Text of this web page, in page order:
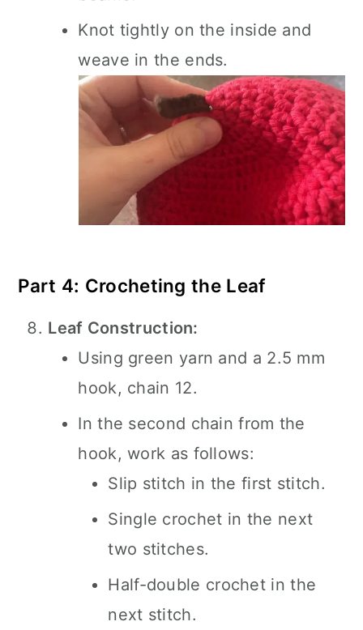
Knot tightly on the inside and
weave in the ends.
Part 4: Crocheting the Leaf
Leaf Construction:
Using green yarn and a 2.5 mm
hook, chain 12.
In the second chain from the
hook, work as follows:
Slip stitch in the first stitch.
Single crochet in the next
two stitches.
Half-double crochet in the
next stitch.